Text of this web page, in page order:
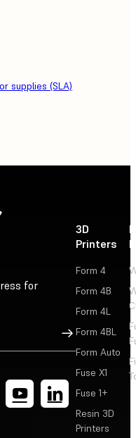
supplies (SLA)
for
Sign Up
3D
Printers
Form 4
Form 4B
Form 4L
Form 4BL
Form Auto
Fuse X1
Fuse 1+
Resin 3D
Printers